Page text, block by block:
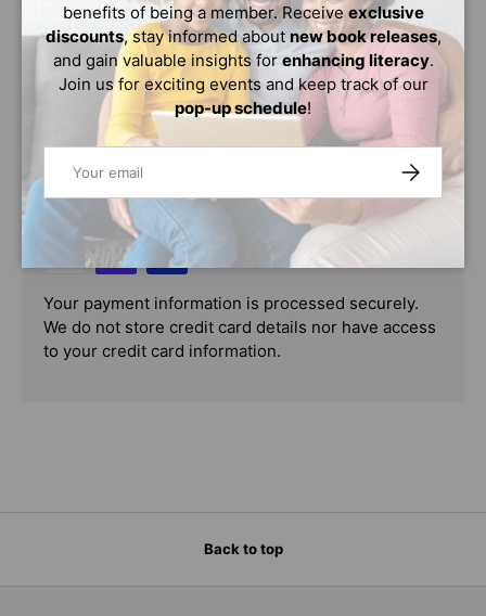
Ages : 6 - 9
PAYMENT & SECURITY
Your payment information is processed securely.
We do not store credit card details nor have access
to your credit card information.
benefits of being a member. Receiveexclusive
discounts, stay informed about new book releases,
and gain valuable insights for enhancing literacy.
Join us for exciting events and keep track of our
pop-up schedule!
SUBSCRIBE
Back to top